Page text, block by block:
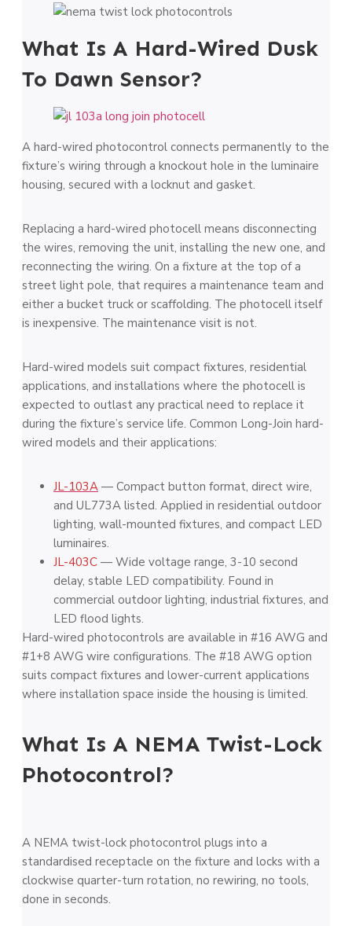
What Is A Hard-Wired Dusk
To Dawn Sensor?
A hard-wired photocontrol connects permanently to the
fixture’s wiring through a knockout hole in the luminaire
housing, secured with a locknut and gasket.
Replacing a hard-wired photocell means disconnecting
the wires, removing the unit, installing the new one, and
reconnecting the wiring. On a fixture at the top of a
street light pole, that requires a maintenance team and
either a bucket truck or scaffolding. The photocell itself
is inexpensive. The maintenance visit is not.
Hard-wired models suit compact fixtures, residential
applications, and installations where the photocell is
expected to outlast any practical need to replace it
during the fixture’s service life. Common Long-Join hard-
wired models and their applications:
JL-103A — Compact button format, direct wire,
and UL773A listed. Applied in residential outdoor
lighting, wall-mounted fixtures, and compact LED
luminaires.
JL-403C — Wide voltage range, 3-10 second
delay, stable LED compatibility. Found in
commercial outdoor lighting, industrial fixtures, and
LED flood lights.
Hard-wired photocontrols are available in #16 AWG and
#1+8 AWG wire configurations. The #18 AWG option
suits compact fixtures and lower-current applications
where installation space inside the housing is limited.
What Is A NEMA Twist-Lock
Photocontrol?
A NEMA twist-lock photocontrol plugs into a
standardised receptacle on the fixture and locks with a
clockwise quarter-turn rotation, no rewiring, no tools,
done in seconds.